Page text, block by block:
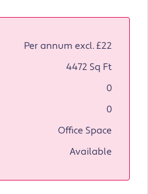
Per annum excl. £22
4472 Sq Ft
0
0
Office Space
Available